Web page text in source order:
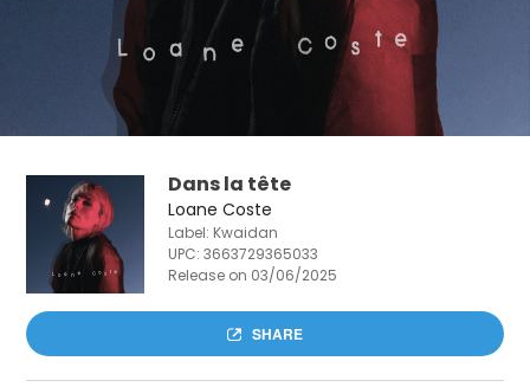
Dans la tête
Loane Coste
Label: Kwaidan
UPC:3663729365033
Release on 03/06/2025
SHARE